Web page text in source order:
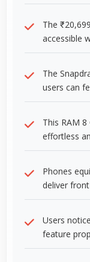
The
accessible
The
users can
This RAM
effortless
Phones
deliver
Users
feature